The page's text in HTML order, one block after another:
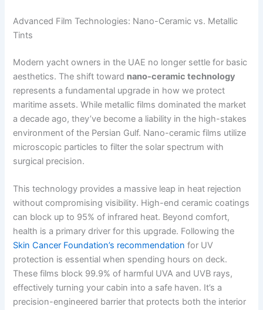
Advanced Film Technologies: Nano-Ceramic vs. Metallic
Tints
Modern yacht owners in the UAE no longer settle for basic
aesthetics. The shift toward nano-ceramic technology
represents a fundamental upgrade in how we protect
maritime assets. While metallic films dominated the market
a decade ago, they’ve become a liability in the high-stakes
environment of the Persian Gulf. Nano-ceramic films utilize
microscopic particles to filter the solar spectrum with
surgical precision.
This technology provides a massive leap in heat rejection
without compromising visibility. High-end ceramic coatings
can block up to 95% of infrared heat. Beyond comfort,
health is a primary driver for this upgrade. Following the
Skin Cancer Foundation’s recommendation for UV
protection is essential when spending hours on deck.
These films block 99.9% of harmful UVA and UVB rays,
effectively turning your cabin into a safe haven. It’s a
precision-engineered barrier that protects both the interior